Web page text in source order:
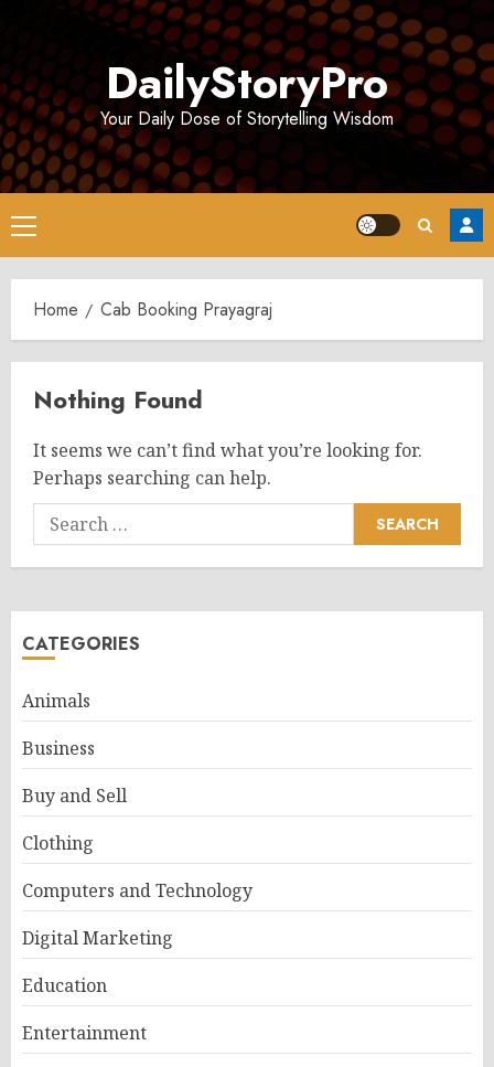
DailyStoryPro
Your Daily Dose of Storytelling Wisdom
Primary
Menu
Home Cab Booking Prayagraj
Nothing Found
It seems we can’t find what you’re looking for.
Perhaps searching can help.
Search
for:
CATEGORIES
Animals
Business
Buy and Sell
Clothing
Computers and Technology
Digital Marketing
Education
Entertainment